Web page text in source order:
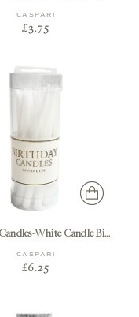
CASPARI
£3.75
Birthday Candles-White Candle Birthday
CASPARI
£6.25